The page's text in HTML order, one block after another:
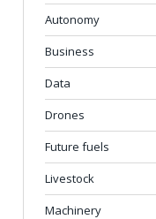
Autonomy
Business
Data
Drones
Future fuels
Livestock
Machinery